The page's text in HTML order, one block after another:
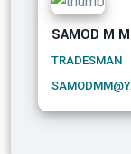
SAMOD M M
TRADESMAN